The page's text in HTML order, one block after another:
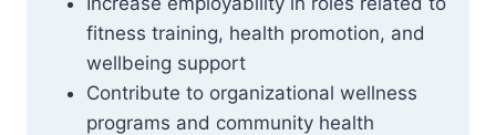
fitness training, health promotion, and
wellbeing support
Contribute to organizational wellness
programs and community health